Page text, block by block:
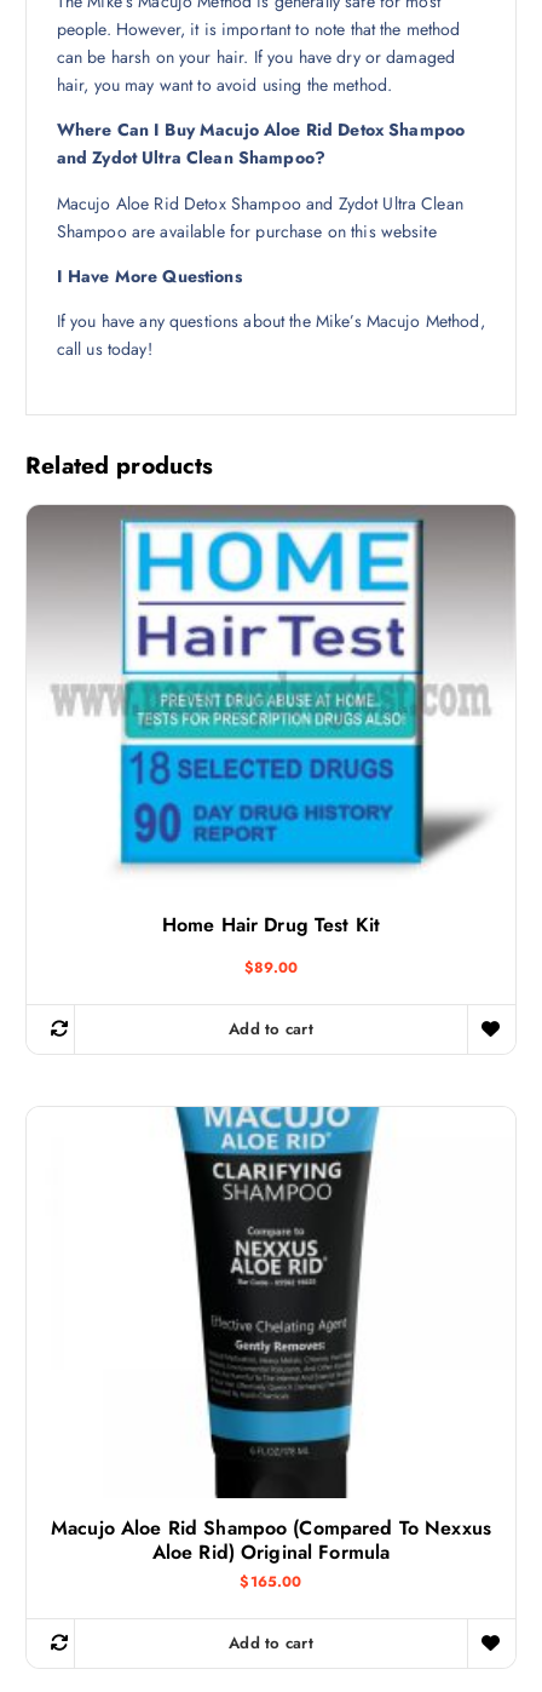
people. However, it is important to note that the method
can be harsh on your hair. If you have dry or damaged
hair, you may want to avoid using the method.
Where Can I Buy Macujo Aloe Rid Detox Shampoo
and Zydot Ultra Clean Shampoo?
Macujo Aloe Rid Detox Shampoo and Zydot Ultra Clean
Shampoo are available for purchase on this website
I Have More Questions
If you have any questions about the Mike’s Macujo Method,
call us today!
Related products
Home Hair Drug Test Kit
$89.00
Add to cart
Macujo Aloe Rid Shampoo (Compared To Nexxus
Aloe Rid) Original Formula
$165.00
Add to cart